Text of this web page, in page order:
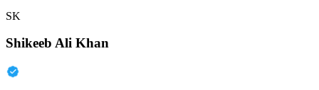
SK
Shikeeb Ali Khan